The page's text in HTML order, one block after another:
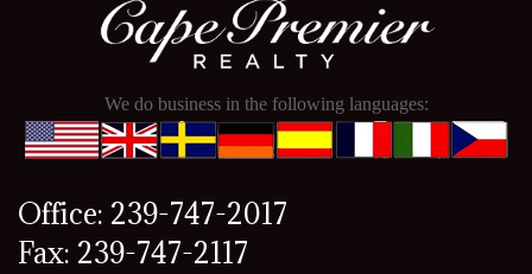
We do business in the following languages:
Office: 239-747-2017
Fax: 239-747-2117